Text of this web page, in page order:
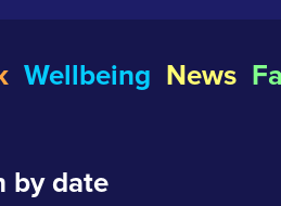
Wellbeing News
by date